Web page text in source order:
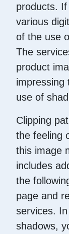
products.
various
of the use
The
product
impressing
use of
Clipping
the feeling
this image
includes
the
page and
services.
shadows,